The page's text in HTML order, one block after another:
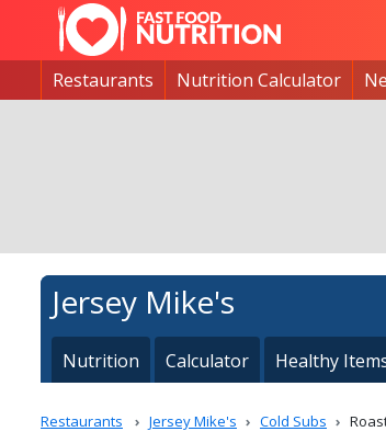
Restaurants Nutrition Calculator
Jersey Mike's
Nutrition Calculator Healthy
Restaurants Jersey Mike's Cold Subs